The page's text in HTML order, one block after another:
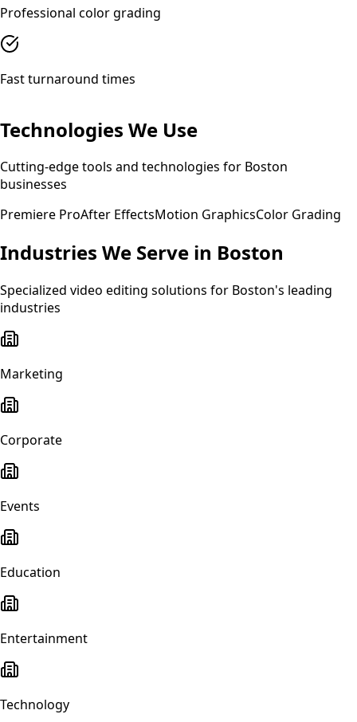
Professional color grading
Fast turnaround times
Technologies We Use
Cutting-edge tools and technologies for Boston
businesses
Premiere ProAfter EffectsMotion GraphicsColor Grading
Industries We Serve in Boston
Specialized video editing solutions for Boston's leading
industries
Marketing
Corporate
Events
Education
Entertainment
Technology